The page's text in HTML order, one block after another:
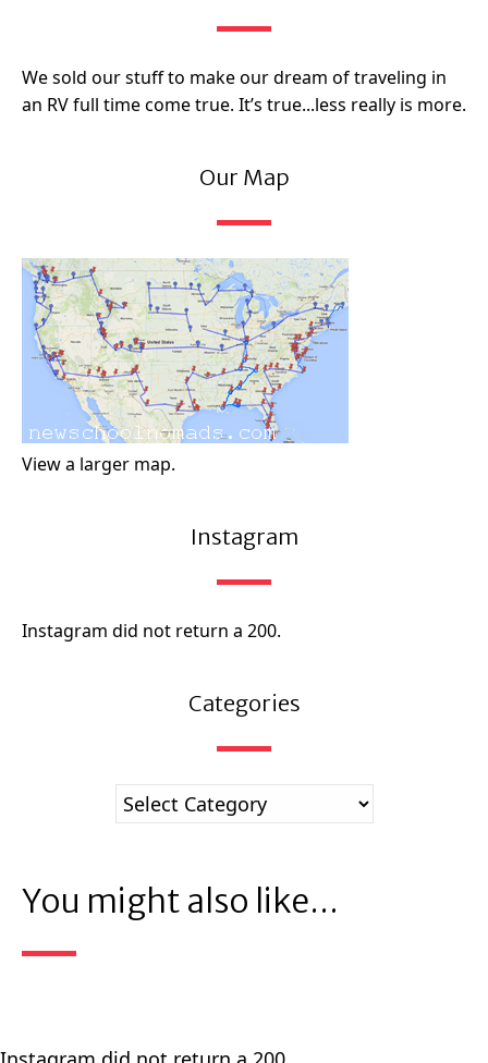
We sold our stuff to make our dream of traveling in
an RV full time come true. It’s true...less really is more.
Our Map
View a larger map.
Instagram
Instagram did not return a 200.
Categories
You might also like...